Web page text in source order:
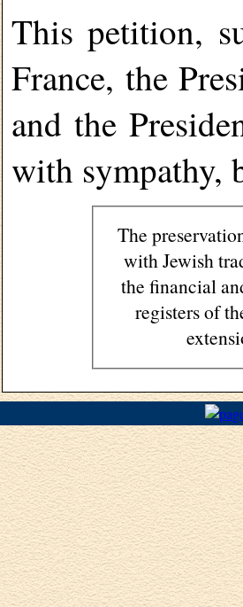
This petition,
France, the
and the
with sympathy,
The
with Jewish
the financial
registers of